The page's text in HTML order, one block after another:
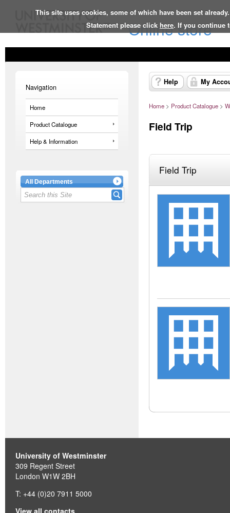
This site uses cookies, some of which have been set
Statement please click here. If you continue
Online store
Navigation
Home
Product Catalogue
Help & Information
All Departments
Help My
Home > Product Catalogue >
Field Trip
Field Trip
University of Westminster
309 Regent Street
London W1W 2BH
T: +44 (0)20 7911 5000